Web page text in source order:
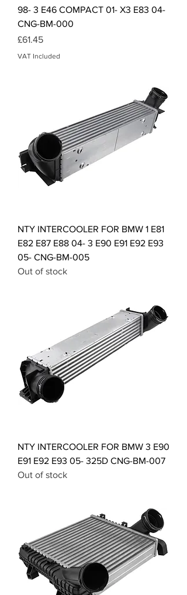
98- 3 E46 COMPACT 01- X3 E83 04-
CNG-BM-000
Price
£61.45
VAT Included
NTY INTERCOOLER FOR BMW 1 E81
E82 E87 E88 04- 3 E90 E91 E92 E93
05- CNG-BM-005
Out of stock
NTY INTERCOOLER FOR BMW 3 E90
E91 E92 E93 05- 325D CNG-BM-007
Out of stock